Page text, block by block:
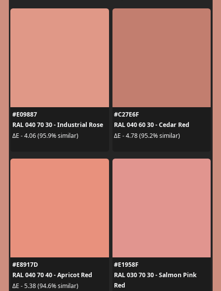
#E09887
RAL 040 70 30 - Industrial Rose
ΔE - 4.06 (95.9% similar)
#C27E6F
RAL 040 60 30 - Cedar Red
ΔE - 4.78 (95.2% similar)
#E8917D
RAL 040 70 40 - Apricot Red
ΔE - 5.38 (94.6% similar)
#E1958F
RAL 030 70 30 - Salmon Pink
Red